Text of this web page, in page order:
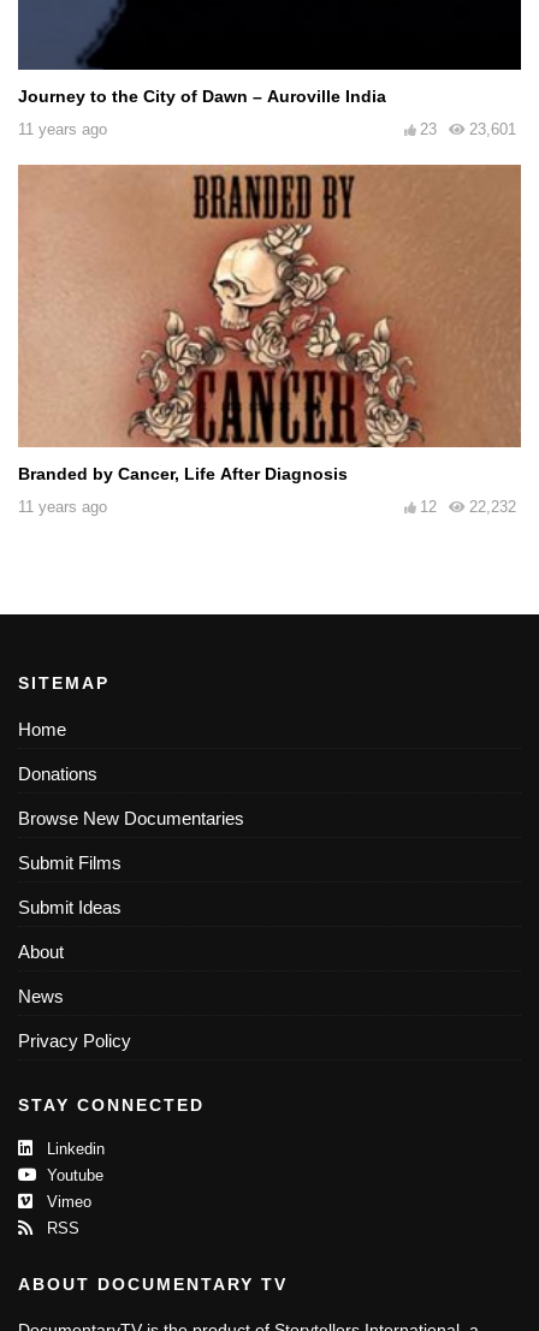
Journey to the City of Dawn – Auroville India
11 years ago 23,601
23
Branded by Cancer, Life After Diagnosis
11 years ago 22,232
12
SITEMAP
Home
Donations
Browse New Documentaries
Submit Films
Submit Ideas
About
News
Privacy Policy
STAY CONNECTED
Linkedin
Youtube
Vimeo
RSS
ABOUT DOCUMENTARY TV